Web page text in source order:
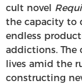
cult novel
the capacity to
endless
addictions. The
lives amid the
constructing